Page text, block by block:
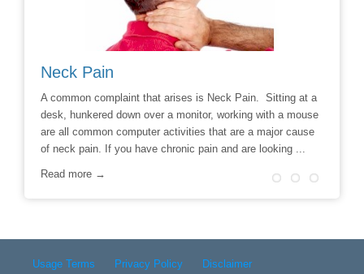
Neck Pain
A common complaint that arises is Neck Pain. Sitting at a
desk, hunkered down over a monitor, working with a mouse
are all common computer activities that are a major cause
of neck pain. If you have chronic pain and are looking ...
Read more →
Usage Terms Privacy Policy Disclaimer